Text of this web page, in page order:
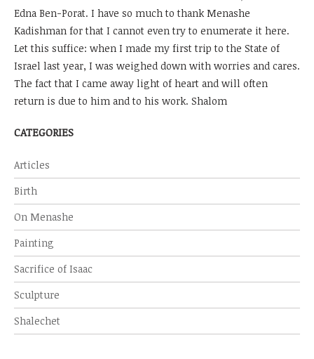
Edna Ben-Porat. I have so much to thank Menashe
Kadishman for that I cannot even try to enumerate it here.
Let this suffice: when I made my first trip to the State of
Israel last year, I was weighed down with worries and cares.
The fact that I came away light of heart and will often
return is due to him and to his work. Shalom
CATEGORIES
Articles
Birth
On Menashe
Painting
Sacrifice of Isaac
Sculpture
Shalechet